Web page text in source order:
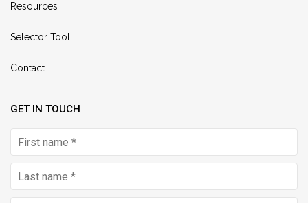
Resources
Selector Tool
Contact
GET IN TOUCH